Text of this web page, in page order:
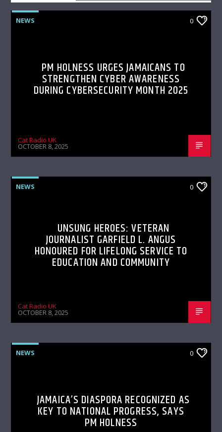
NEWS 0
PM HOLNESS URGES JAMAICANS TO
STRENGTHEN CYBER AWARENESS
DURING CYBERSECURITY MONTH 2025
Cat Radio UK
OCTOBER 8, 2025
NEWS 0
UNSUNG HEROES: VETERAN
JOURNALIST GARFIELD L. ANGUS
HONOURED FOR LIFELONG SERVICE TO
EDUCATION AND COMMUNITY
Cat Radio UK
OCTOBER 8, 2025
NEWS 0
JAMAICA’S DIASPORA RECOGNIZED AS
KEY TO NATIONAL PROGRESS, SAYS
PM HOLNESS